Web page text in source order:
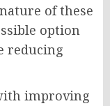
of these
option
reducing
improving